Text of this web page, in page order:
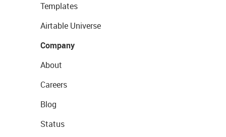
Templates
Airtable Universe
Company
About
Careers
Blog
Status